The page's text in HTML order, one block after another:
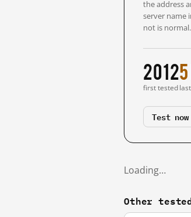
the address
server name
not is normal.
2012
first tested
Test now
Loading…
Other